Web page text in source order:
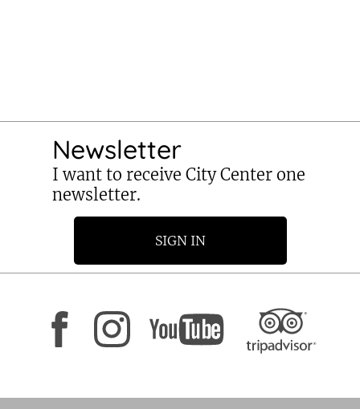
Newsletter
I want to receive City Center one
newsletter.
SIGN IN